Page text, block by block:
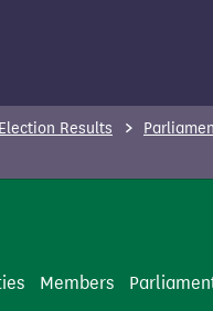
Election Results
Members